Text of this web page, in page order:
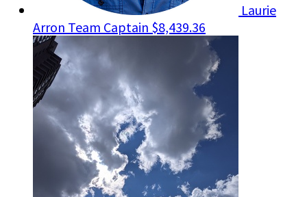
Laurie
Arron Team Captain $8,439.36